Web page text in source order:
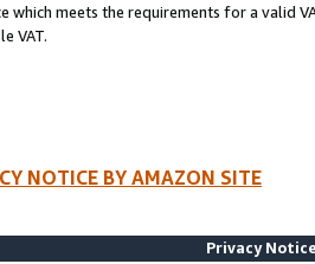
which meets the requirements for a valid
VAT.
NOTICE BY AMAZON SITE
Privacy